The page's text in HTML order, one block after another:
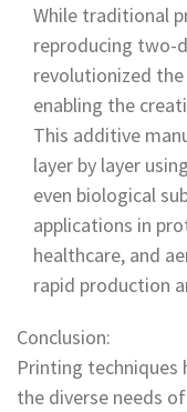
While traditional
reproducing two-
revolutionized
enabling the
This additive
layer by layer
even biological
applications in
healthcare, and
rapid production
Conclusion:
Printing techniques
the diverse needs